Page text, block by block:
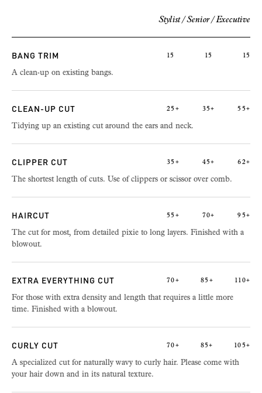
Stylist / Senior / Executive
BANG TRIM 15 15 15
A clean-up on existing bangs.
CLEAN-UP CUT 25+ 35+ 55+
Tidying up an existing cut around the ears and neck.
CLIPPER CUT 35+ 45+ 62+
The shortest length of cuts. Use of clippers or scissor over comb.
HAIRCUT 55+ 70+ 95+
The cut for most, from detailed pixie to long layers. Finished with a
blowout.
EXTRA EVERYTHING CUT 70+ 85+ 110+
For those with extra density and length that requires a little more
time. Finished with a blowout.
CURLY CUT 70+ 85+ 105+
A specialized cut for naturally wavy to curly hair. Please come with
your hair down and in its natural texture.